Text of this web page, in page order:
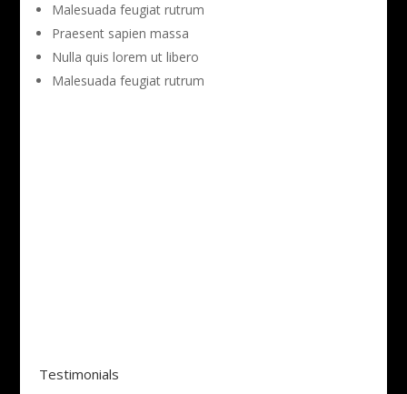
Malesuada feugiat rutrum
Praesent sapien massa
Nulla quis lorem ut libero
Malesuada feugiat rutrum
Testimonials